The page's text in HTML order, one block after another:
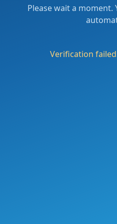
Please wait a moment.
Verification